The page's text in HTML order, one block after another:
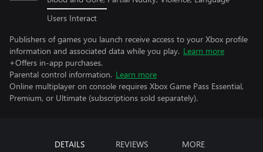
Users Interact
Publishers of games you launch receive access to your Xbox profile
information and associated data while you play. Learn more
+Offers in-app purchases.
Parental control information. Learn more
Online multiplayer on console requires Xbox Game Pass Essential,
Premium, or Ultimate (subscriptions sold separately).
DETAILS REVIEWS MORE